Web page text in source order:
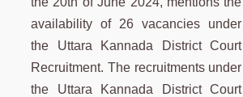
availability of 26 vacancies under
the Uttara Kannada District Court
Recruitment. The recruitments under
the Uttara Kannada District Court